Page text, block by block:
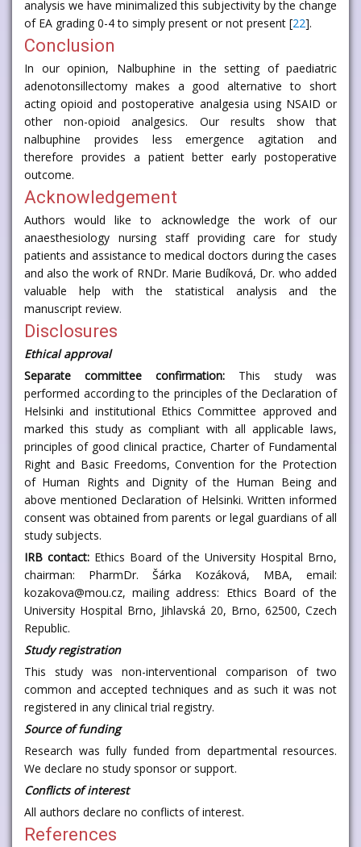
analysis we have minimalized this subjectivity by the change
of EA grading 0-4 to simply present or not present [22].
Conclusion
In our opinion, Nalbuphine in the setting of paediatric
adenotonsillectomy makes a good alternative to short
acting opioid and postoperative analgesia using NSAID or
other non-opioid analgesics. Our results show that
nalbuphine provides less emergence agitation and
therefore provides a patient better early postoperative
outcome.
Acknowledgement
Authors would like to acknowledge the work of our
anaesthesiology nursing staff providing care for study
patients and assistance to medical doctors during the cases
and also the work of RNDr. Marie Budíková, Dr. who added
valuable help with the statistical analysis and the
manuscript review.
Disclosures
Ethical approval
Separate committee confirmation: This study was
performed according to the principles of the Declaration of
Helsinki and institutional Ethics Committee approved and
marked this study as compliant with all applicable laws,
principles of good clinical practice, Charter of Fundamental
Right and Basic Freedoms, Convention for the Protection
of Human Rights and Dignity of the Human Being and
above mentioned Declaration of Helsinki. Written informed
consent was obtained from parents or legal guardians of all
study subjects.
IRB contact: Ethics Board of the University Hospital Brno,
chairman: PharmDr. Šárka Kozáková, MBA, email:
kozakova@mou.cz, mailing address: Ethics Board of the
University Hospital Brno, Jihlavská 20, Brno, 62500, Czech
Republic.
Study registration
This study was non-interventional comparison of two
common and accepted techniques and as such it was not
registered in any clinical trial registry.
Source of funding
Research was fully funded from departmental resources.
We declare no study sponsor or support.
Conflicts of interest
All authors declare no conflicts of interest.
References